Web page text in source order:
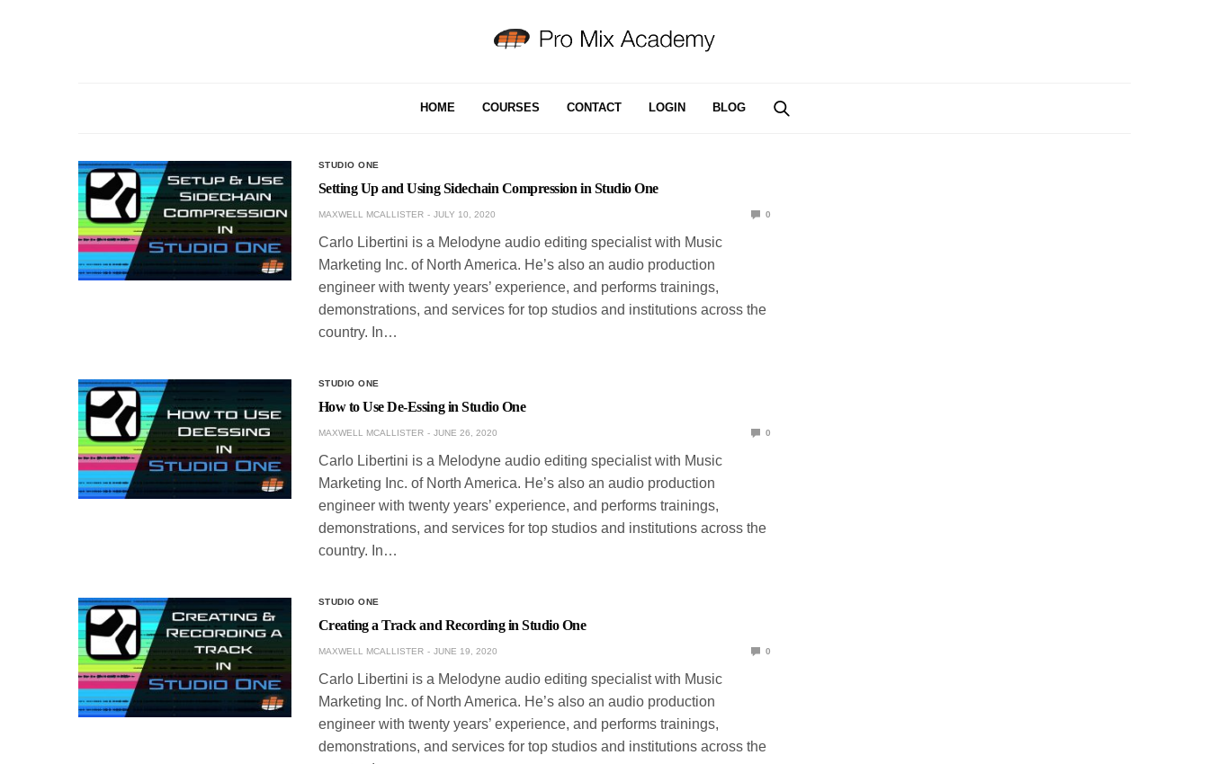
HOME COURSES CONTACT LOGIN BLOG
STUDIO ONE
Setting Up and Using Sidechain Compression in Studio One
MAXWELL MCALLISTER JULY 10, 2020 0
Carlo Libertini is a Melodyne audio editing specialist with Music
Marketing Inc. of North America. He’s also an audio production
engineer with twenty years’ experience, and performs trainings,
demonstrations, and services for top studios and institutions across the
country. In…
STUDIO ONE
How to Use De-Essing in Studio One
MAXWELL MCALLISTER JUNE 26, 2020 0
Carlo Libertini is a Melodyne audio editing specialist with Music
Marketing Inc. of North America. He’s also an audio production
engineer with twenty years’ experience, and performs trainings,
demonstrations, and services for top studios and institutions across the
country. In…
STUDIO ONE
Creating a Track and Recording in Studio One
MAXWELL MCALLISTER JUNE 19, 2020 0
Carlo Libertini is a Melodyne audio editing specialist with Music
Marketing Inc. of North America. He’s also an audio production
engineer with twenty years’ experience, and performs trainings,
demonstrations, and services for top studios and institutions across the